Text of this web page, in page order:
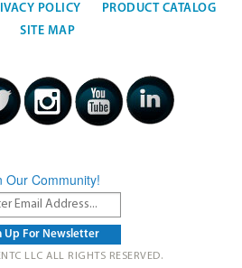
POLICY
PRODUCT CATALOG
SITE MAP
Our Community!
LLC ALL RIGHTS RESERVED.